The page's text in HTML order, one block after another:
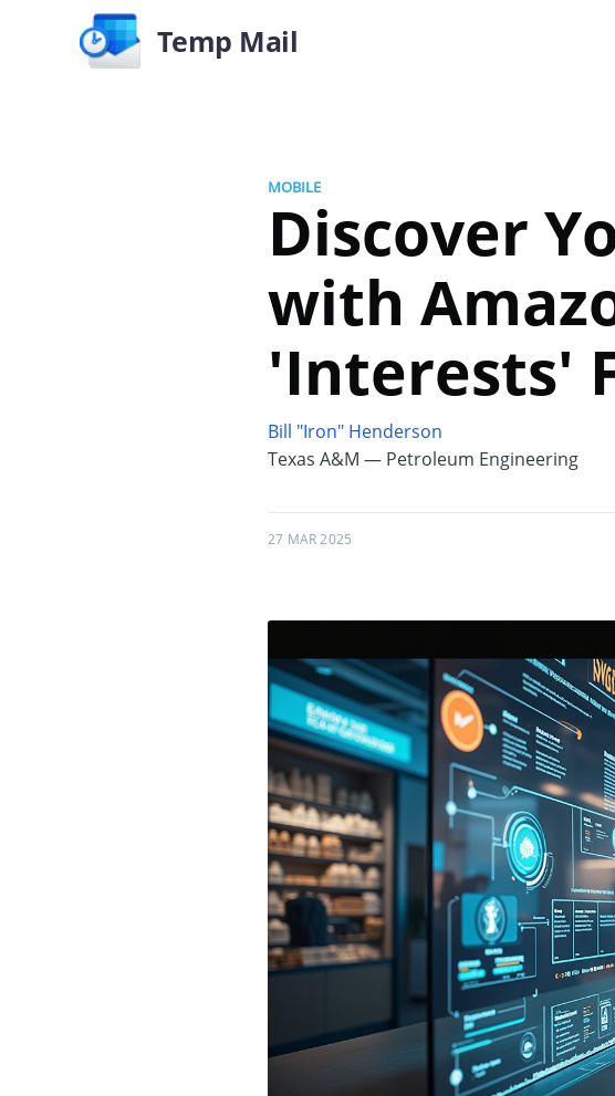
Temp Mail
MOBILE
Discover
with
'Interests'
Bill "Iron" Henderson
Texas A&M — Petroleum Engineering
27 MAR 2025